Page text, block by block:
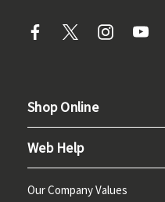
Shop Online
Web Help
Our Company Values